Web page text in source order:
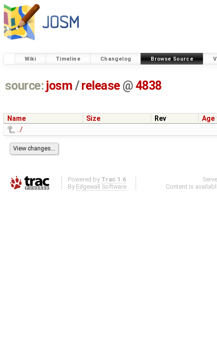
Wiki Timeline Changelog Browse Source
source: josm / release @ 4838
Name Size Rev
Age
../
Powered by Trac 1.6
By Edgewall Software .
Content is